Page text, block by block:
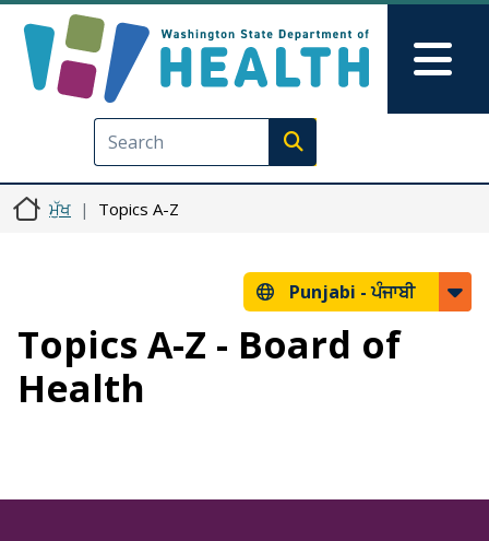
Execute search
ਮੁੱਖ Topics A-Z
Punjabi -ਪੰਜਾਬੀ
Topics A-Z - Board of
Health